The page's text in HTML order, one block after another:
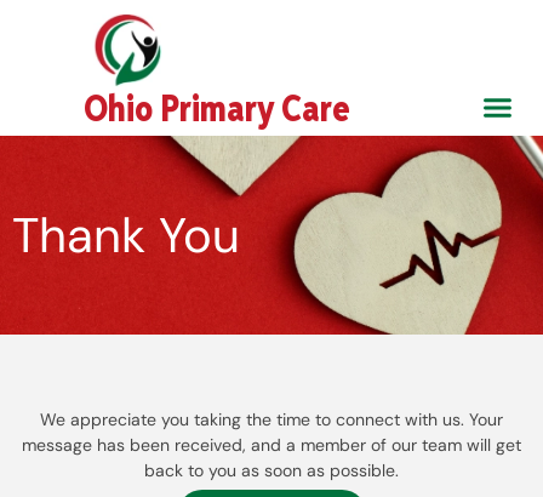
Ohio Primary Care
Thank You
We appreciate you taking the time to connect with us. Your
message has been received, and a member of our team will get
back to you as soon as possible.